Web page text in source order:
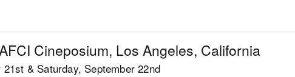
Cineposium, Los Angeles, California
21st & Saturday, September 22nd